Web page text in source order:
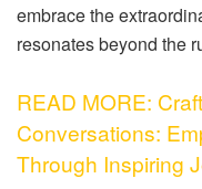
embrace the
resonates beyond the
READ MORE:
Conversations:
Through Inspiring